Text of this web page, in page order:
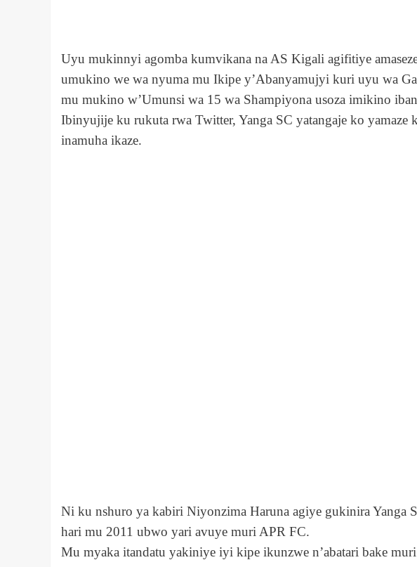
Uyu mukinnyi agomba kumvikana na AS Kigali agifitiye
umukino we wa nyuma mu Ikipe y’Abanyamujyi kuri uyu wa
mu mukino w’Umunsi wa 15 wa Shampiyona usoza imikino
Ibinyujije ku rukuta rwa Twitter, Yanga SC yatangaje ko yamaze
inamuha ikaze.
Ni ku nshuro ya kabiri Niyonzima Haruna agiye gukinira Yanga
hari mu 2011 ubwo yari avuye muri APR FC.
Mu myaka itandatu yakiniye iyi kipe ikunzwe n’abatari bake